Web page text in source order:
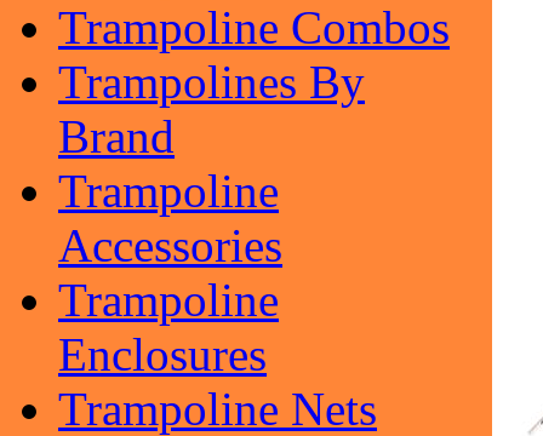
Trampoline Combos
Trampolines By
Brand
Trampoline
Accessories
Trampoline
Enclosures
Trampoline Nets